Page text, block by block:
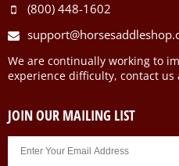
(800) 448-1602
We are continually working to
experience difficulty, contact us
JOIN OUR MAILING LIST